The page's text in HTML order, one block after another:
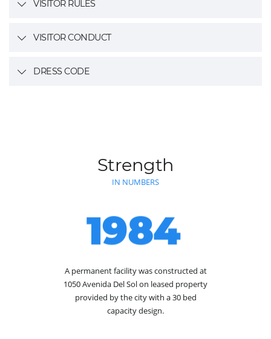
VISITOR RULES
VISITOR CONDUCT
DRESS CODE
Strength
IN NUMBERS
1984
A permanent facility was constructed at
1050 Avenida Del Sol on leased property
provided by the city with a 30 bed
capacity design.